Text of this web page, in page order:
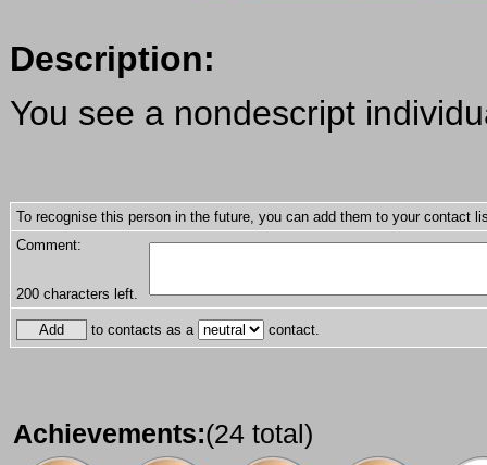
Description:
You see a nondescript
To recognise this person in the future, you can add them to your contact
Comment:
200 characters left.
to contacts as a contact.
Achievements:(24 total)